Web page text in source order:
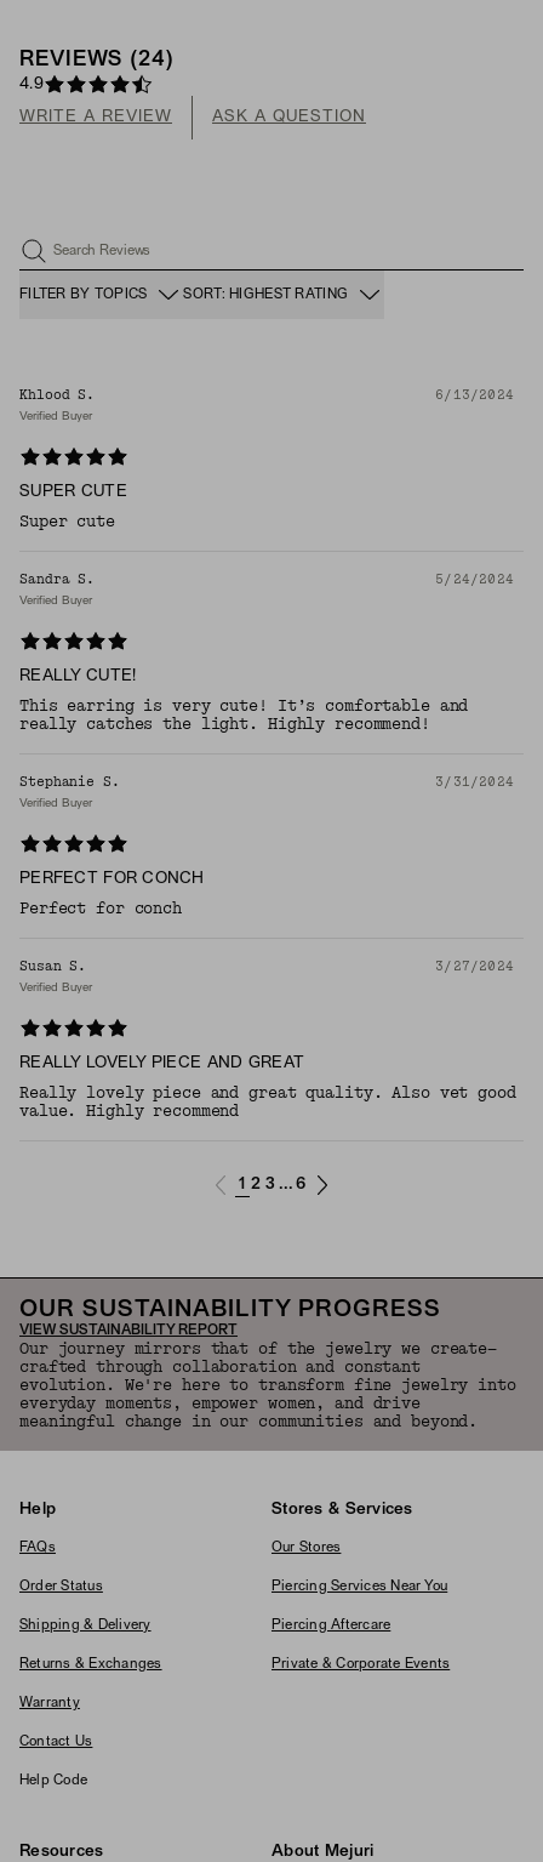
REVIEWS (24 )
4.9
WRITE A REVIEW ASK A QUESTION
Search Reviews
FILTER BY TOPICS SORT: HIGHEST RATING
Khlood S. 6/13/2024
Verified Buyer
SUPER CUTE
Super cute
Sandra S. 5/24/2024
Verified Buyer
REALLY CUTE!
This earring is very cute! It’s comfortable and
really catches the light. Highly recommend!
Stephanie S. 3/31/2024
Verified Buyer
PERFECT FOR CONCH
Perfect for conch
Susan S. 3/27/2024
Verified Buyer
REALLY LOVELY PIECE AND GREAT
Really lovely piece and great quality. Also vet good
value. Highly recommend
1 2 3 ... 6
OUR SUSTAINABILITY PROGRESS
VIEW SUSTAINABILITY REPORT
Our journey mirrors that of the jewelry we create—
crafted through collaboration and constant
evolution. We're here to transform fine jewelry into
everyday moments, empower women, and drive
meaningful change in our communities and beyond.
Help
FAQs
Order Status
Shipping & Delivery
Returns & Exchanges
Warranty
Contact Us
Help Code
Stores & Services
Our Stores
Piercing Services Near You
Piercing Aftercare
Private & Corporate Events
Resources About Mejuri